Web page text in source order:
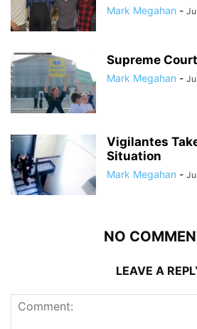
Mark Megahan -
Supreme
Mark Megahan -
Vigilantes
Situation
Mark Megahan -
NO
LEAVE A